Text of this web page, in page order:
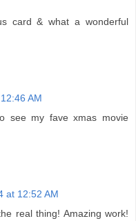
card & what a wonderful
AM
see my fave xmas movie
at 12:52 AM
real thing! Amazing work!